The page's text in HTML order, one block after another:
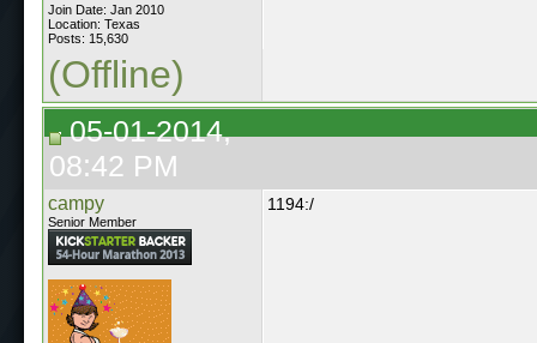
Join Date: Jan 2010
Location: Texas
Posts: 15,630
(Offline)
05-01-2014,
08:42 PM
campy
Senior Member
1194:/